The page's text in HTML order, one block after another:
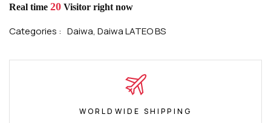
Real time 20 Visitor right now
Categories : Daiwa, Daiwa LATEO BS
WORLDWIDE SHIPPING